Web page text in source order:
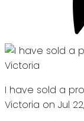
I have sold a
Victoria on Jul